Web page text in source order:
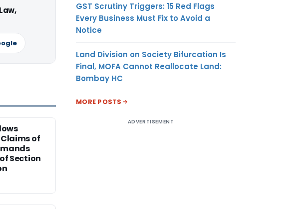
of
Section
GST Scrutiny Triggers: 15 Red Flags
Every Business Must Fix to Avoid a
Notice
Land Division on Society Bifurcation Is
Final, MOFA Cannot Reallocate Land:
Bombay HC
MORE POSTS
ADVERTISEMENT